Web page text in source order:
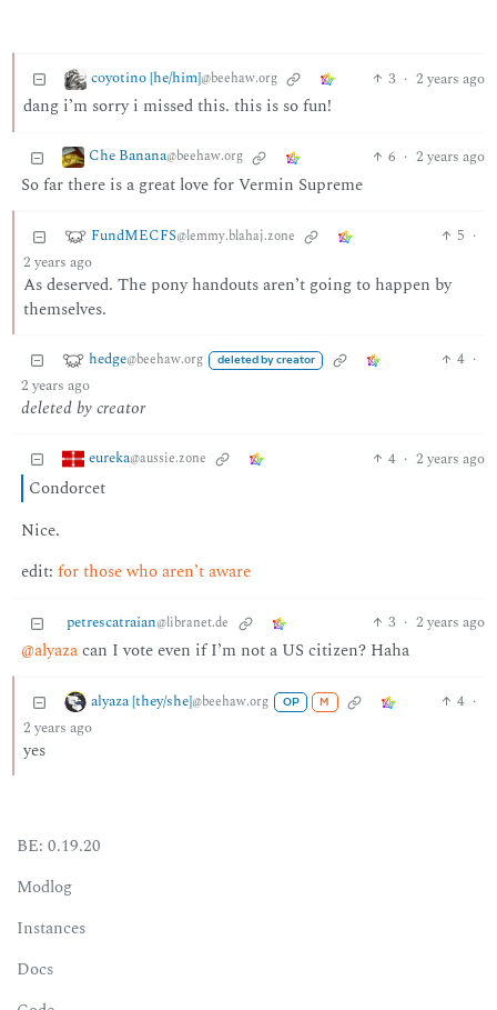
coyotino [he/him]@beehaw.org 3 · 2 years ago
dang i’m sorry i missed this. this is so fun!
Che Banana@beehaw.org 6 · 2 years ago
So far there is a great love for Vermin Supreme
FundMECFS@lemmy.blahaj.zone 5 ·
2 years ago
As deserved. The pony handouts aren’t going to happen by
themselves.
hedge@beehaw.org deleted by creator 4 ·
2 years ago
deleted by creator
eureka@aussie.zone 4 · 2 years ago
Condorcet
Nice.
edit: for those who aren’t aware
petrescatraian@libranet.de 3 · 2 years ago
@alyazacan I vote even if I’m not a US citizen? Haha
alyaza [they/she]@beehaw.org OP M 4 ·
2 years ago
yes
BE: 0.19.20
Modlog
Instances
Docs